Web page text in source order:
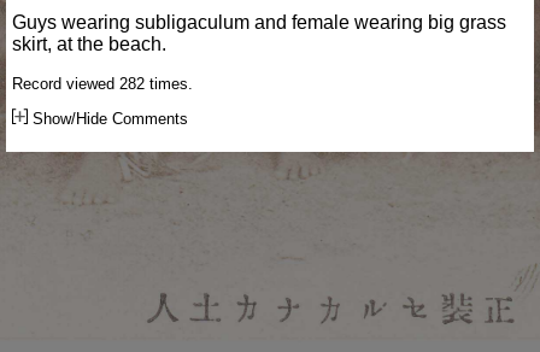
Guys wearing subligaculum and female wearing big grass
skirt, at the beach.
Record viewed 282 times.
Show/Hide Comments